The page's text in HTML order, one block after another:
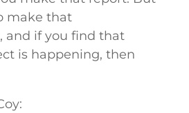
make that
and if you find that
is happening, then